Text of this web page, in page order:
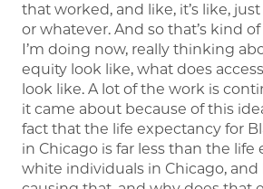
that worked, and like, it’s like,
or whatever. And so that’s kind
I’m doing now, really thinking
equity look like, what does
look like. A lot of the work is
it came about because of this
fact that the life expectancy for
in Chicago is far less than the life
white individuals in Chicago, and